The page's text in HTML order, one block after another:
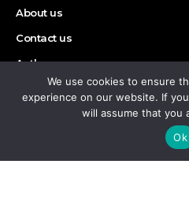
About us
Contact us
Authors
Disclaimer
We use cookies to ensure
experience on our website. If
will assume that you
Ok